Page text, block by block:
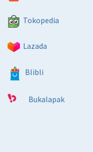
Tokopedia
Lazada
Blibli
Bukalapak